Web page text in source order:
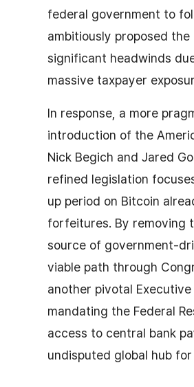
federal government to
ambitiously proposed
significant headwinds
massive taxpayer
In response, a more
introduction of the
Nick Begich and Jared
refined legislation
up period on Bitcoin
forfeitures. By removing
source of government-
viable path through
another pivotal
mandating the Federal
access to central bank
undisputed global hub